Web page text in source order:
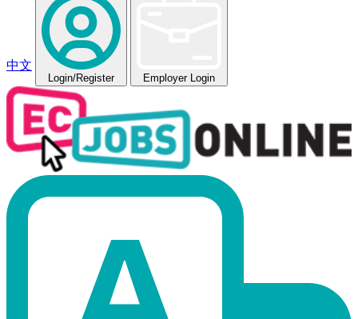
中文
Login/Register Employer Login